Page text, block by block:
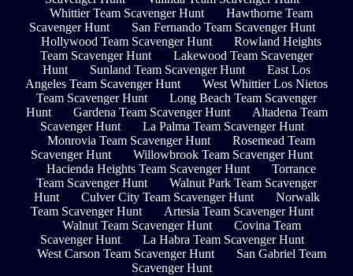
Whittier Team Scavenger Hunt
Hawthorne Team
Scavenger Hunt
San Fernando Team Scavenger Hunt
Hollywood Team Scavenger Hunt
Rowland Heights
Team Scavenger Hunt
Lakewood Team Scavenger
Hunt
Sunland Team Scavenger Hunt
East Los
Angeles Team Scavenger Hunt
West Whittier Los Nietos
Team Scavenger Hunt
Long Beach Team Scavenger
Hunt
Gardena Team Scavenger Hunt
Altadena Team
Scavenger Hunt
La Palma Team Scavenger Hunt
Monrovia Team Scavenger Hunt
Rosemead Team
Scavenger Hunt
Willowbrook Team Scavenger Hunt
Hacienda Heights Team Scavenger Hunt
Torrance
Team Scavenger Hunt
Walnut Park Team Scavenger
Hunt
Culver City Team Scavenger Hunt
Norwalk
Team Scavenger Hunt
Artesia Team Scavenger Hunt
Walnut Team Scavenger Hunt
Covina Team
Scavenger Hunt
La Habra Team Scavenger Hunt
West Carson Team Scavenger Hunt
San Gabriel Team
Scavenger Hunt